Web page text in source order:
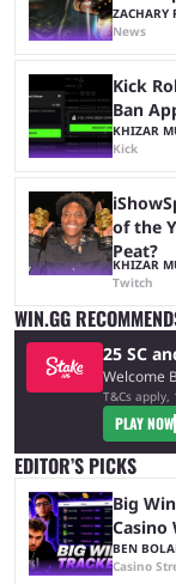
ZACHARY
News
Kick
Ban
KHIZAR
Kick
of the
Peat?
KHIZAR
Twitch
WIN.GG
25 SC
Welcome
T&Cs apply,
PLAY NOW
EDITOR’S PICKS
Big
Casino
BEN
Casino